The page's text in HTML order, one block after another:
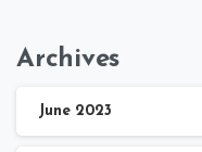
Archives
June 2023